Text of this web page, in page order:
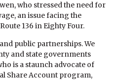
who stressed the need for
an issue facing the
136 in Eighty Four.
public partnerships. We
and state governments
is a staunch advocate of
Share Account program,